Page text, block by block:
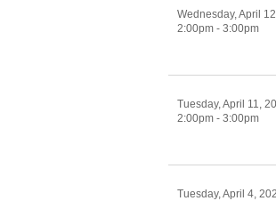
Wednesday, April
2:00pm - 3:00pm
Tuesday, April 11,
2:00pm - 3:00pm
Tuesday, April 4,